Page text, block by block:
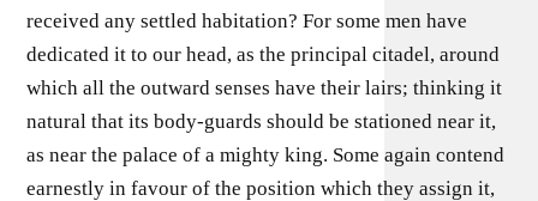
received any settled habitation? For some men have
dedicated it to our head, as the principal citadel, around
which all the outward senses have their lairs; thinking it
natural that its body-guards should be stationed near it,
as near the palace of a mighty king. Some again contend
earnestly in favour of the position which they assign it,